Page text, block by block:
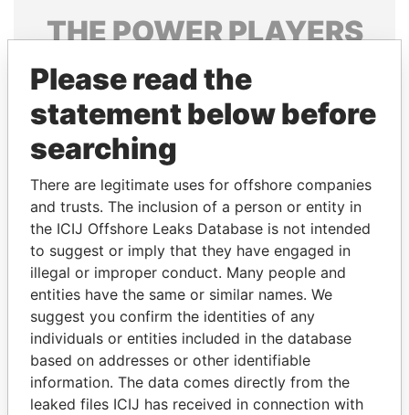
THEPOWERPLAYERS
Explore the offshore connections of world leaders,
politicians and their relatives and associates.
Pandora
Papers
Papers
Panama Papers
Please read the
statement below before
searching
There are legitimate uses for offshore companies
and trusts. The inclusion of a person or entity in
the ICIJ Offshore Leaks Database is not intended
to suggest or imply that they have engaged in
illegal or improper conduct. Many people and
entities have the same or similar names. We
suggest you confirm the identities of any
individuals or entities included in the database
based on addresses or other identifiable
information. The data comes directly from the
leaked files ICIJ has received in connection with